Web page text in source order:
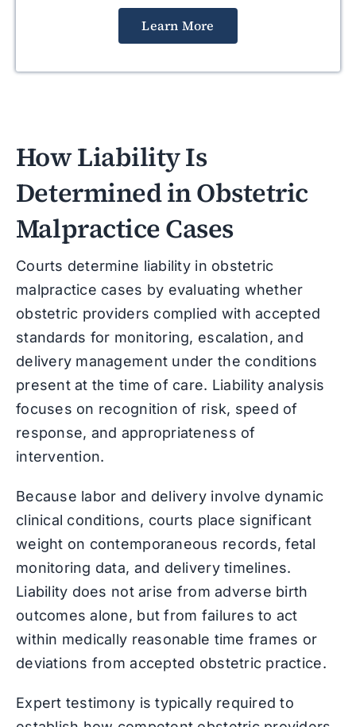
Learn More
How Liability Is
Determined in Obstetric
Malpractice Cases
Courts determine liability in obstetric
malpractice cases by evaluating whether
obstetric providers complied with accepted
standards for monitoring, escalation, and
delivery management under the conditions
present at the time of care. Liability analysis
focuses on recognition of risk, speed of
response, and appropriateness of
intervention.
Because labor and delivery involve dynamic
clinical conditions, courts place significant
weight on contemporaneous records, fetal
monitoring data, and delivery timelines.
Liability does not arise from adverse birth
outcomes alone, but from failures to act
within medically reasonable time frames or
deviations from accepted obstetric practice.
Expert testimony is typically required to